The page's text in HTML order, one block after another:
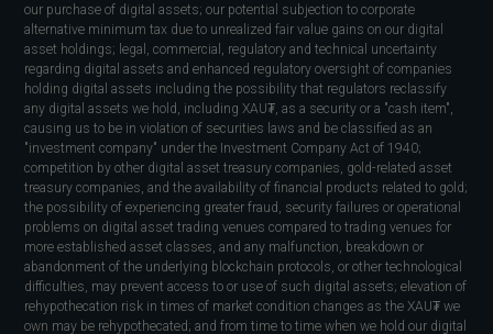
our purchase of digital assets; our potential subjection to corporate
alternative minimum tax due to unrealized fair value gains on our digital
asset holdings; legal, commercial, regulatory and technical uncertainty
regarding digital assets and enhanced regulatory oversight of companies
holding digital assets including the possibility that regulators reclassify
any digital assets we hold, including XAU₮, as a security or a "cash item",
causing us to be in violation of securities laws and be classified as an
"investment company" under the Investment Company Act of 1940;
competition by other digital asset treasury companies, gold-related asset
treasury companies, and the availability of financial products related to gold;
the possibility of experiencing greater fraud, security failures or operational
problems on digital asset trading venues compared to trading venues for
more established asset classes, and any malfunction, breakdown or
abandonment of the underlying blockchain protocols, or other technological
difficulties, may prevent access to or use of such digital assets; elevation of
rehypothecation risk in times of market condition changes as the XAU₮ we
own may be rehypothecated; and from time to time when we hold our digital